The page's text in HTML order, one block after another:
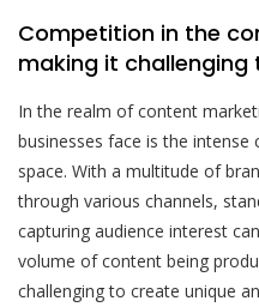
Competition in the
making it
In the realm of content
businesses face is the
space. With a multitude of
through various channels,
capturing audience interest
volume of content being
challenging to create unique